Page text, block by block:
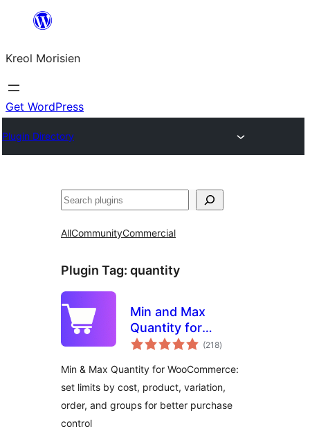
content
Kreol Morisien
Get WordPress
Plugin Directory
Search
AllCommunityCommercial
Plugin Tag: quantity
Min and Max
Quantity for
WooCommerce
(218total
ratings
)
Min & Max Quantity for WooCommerce:
set limits by cost, product, variation,
order, and groups for better purchase
control